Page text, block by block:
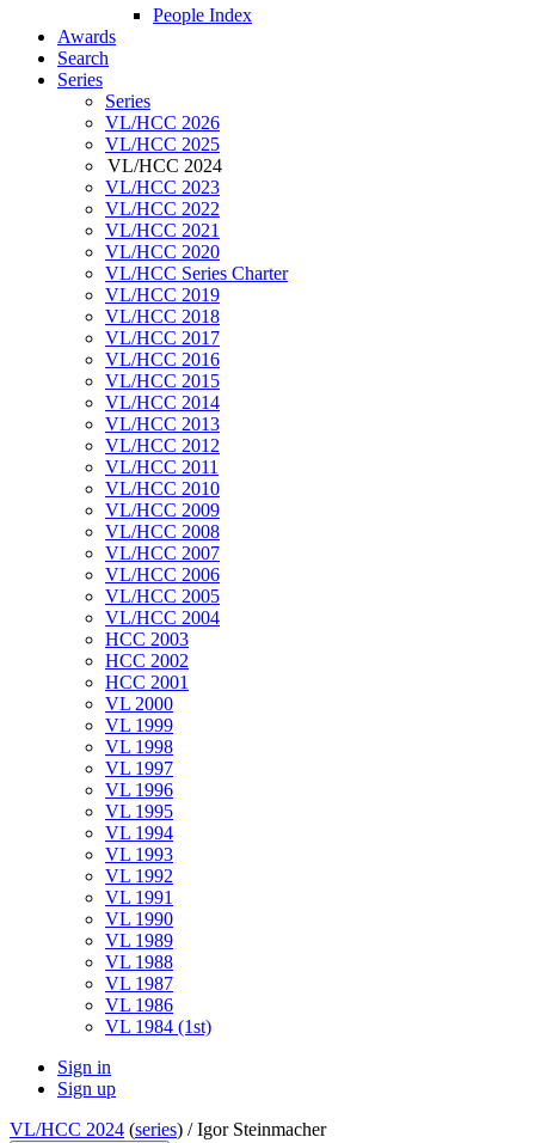
People Index
Awards
Search
Series
Series
VL/HCC 2026
VL/HCC 2025
VL/HCC 2024
VL/HCC 2023
VL/HCC 2022
VL/HCC 2021
VL/HCC 2020
VL/HCC Series Charter
VL/HCC 2019
VL/HCC 2018
VL/HCC 2017
VL/HCC 2016
VL/HCC 2015
VL/HCC 2014
VL/HCC 2013
VL/HCC 2012
VL/HCC 2011
VL/HCC 2010
VL/HCC 2009
VL/HCC 2008
VL/HCC 2007
VL/HCC 2006
VL/HCC 2005
VL/HCC 2004
HCC 2003
HCC 2002
HCC 2001
VL 2000
VL 1999
VL 1998
VL 1997
VL 1996
VL 1995
VL 1994
VL 1993
VL 1992
VL 1991
VL 1990
VL 1989
VL 1988
VL 1987
VL 1986
VL 1984 (1st)
Sign in
Sign up
VL/HCC 2024 (series) /Igor Steinmacher